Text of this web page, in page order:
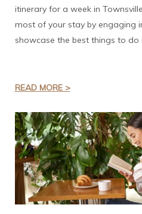
itinerary for a week in
most of your stay by engaging
showcase the best things to do
READ MORE >